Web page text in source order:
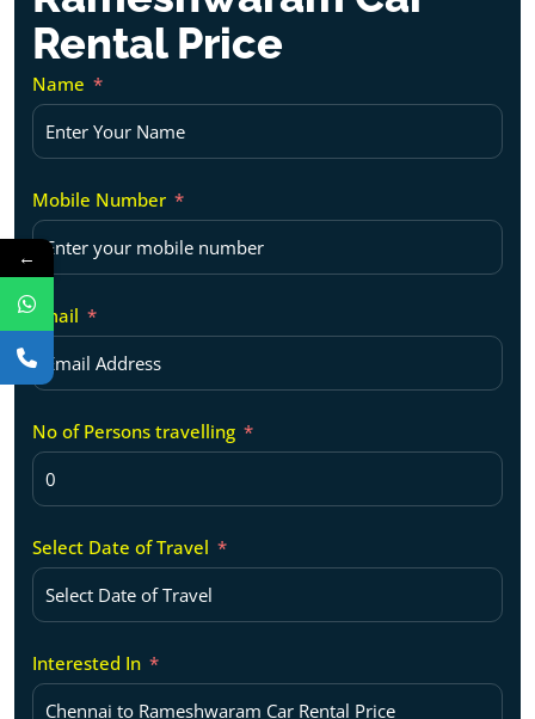
Rental Price
Name
Mobile Number
Email
No of Persons travelling
Select Date of Travel
Interested In
←